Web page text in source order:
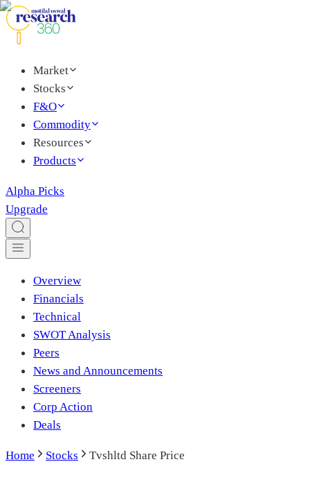
Market
Stocks
F&O
Commodity
Resources
Products
Alpha Picks
Upgrade
Overview
Financials
Technical
SWOT Analysis
Peers
News and Announcements
Screeners
Corp Action
Deals
Home Stocks Tvshltd Share Price